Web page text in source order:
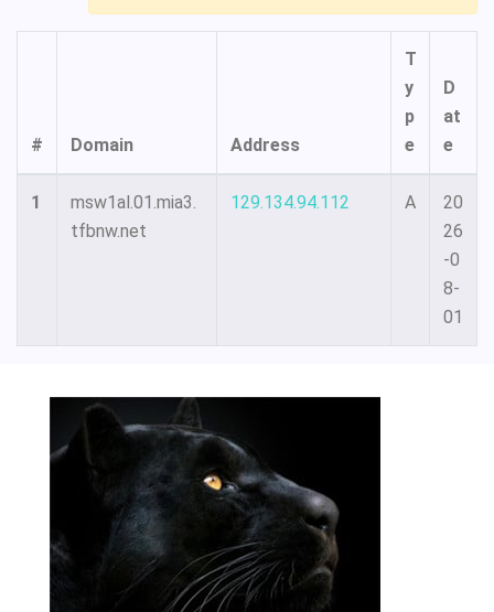
# Domain Address
T
y
p
e
D
at
e
1
msw1al.01.mia3.
tfbnw.net
129.134.94.112 A
20
26
-0
8-
01